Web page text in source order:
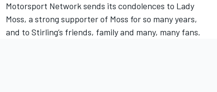
Motorsport Network sends its condolences to Lady
Moss, a strong supporter of Moss for so many years,
and to Stirling’s friends, family and many, many fans.